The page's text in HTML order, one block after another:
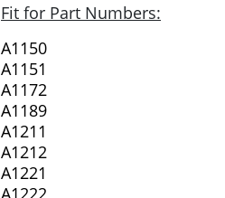
Fit for Part Numbers:
A1150
A1151
A1172
A1189
A1211
A1212
A1221
A1222